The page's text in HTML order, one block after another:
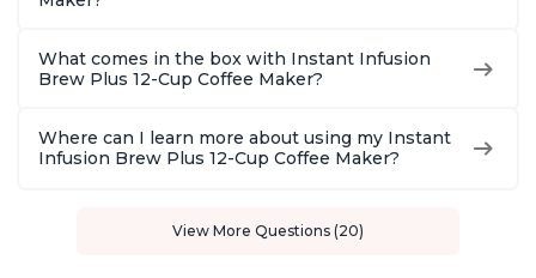
What comes in the box with Instant Infusion
Brew Plus 12-Cup Coffee Maker?
Where can I learn more about using my Instant
Infusion Brew Plus 12-Cup Coffee Maker?
View More Questions (20)